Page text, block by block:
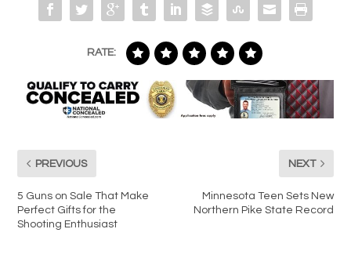
RATE:
PREVIOUS
5 Guns on Sale That Make
Perfect Gifts for the
Shooting Enthusiast
NEXT
Minnesota Teen Sets New
Northern Pike State Record